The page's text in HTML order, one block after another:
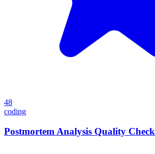
48
coding
Postmortem Analysis Quality Check